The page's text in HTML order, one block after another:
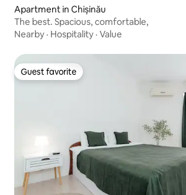
Apartment in Chișinău
The best. Spacious, comfortable,
Nearby · Hospitality · Value
Guest favorite
Guest favorite